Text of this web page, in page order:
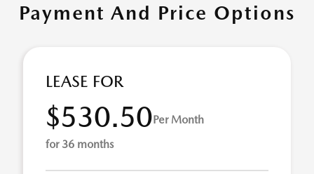
Payment And Price Options
LEASE FOR
$530.50Per Month
for 36 months